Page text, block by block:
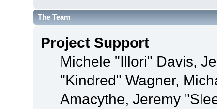
The Team
Project Support
Michele "Illori" Davis,
"Kindred" Wagner,
Amacythe, Jeremy